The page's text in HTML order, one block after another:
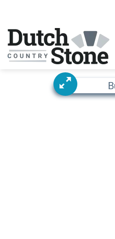
content